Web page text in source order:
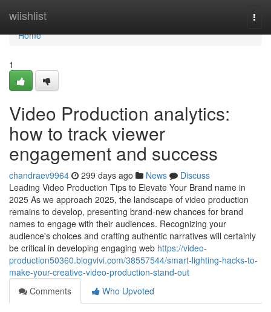
wiishlist
Home
Home
1
Video Production analytics:
how to track viewer
engagement and success
chandraev9964 299 days ago News
Discuss
Leading Video Production Tips to Elevate Your Brand name in
2025 As we approach 2025, the landscape of video production
remains to develop, presenting brand-new chances for brand
names to engage with their audiences. Recognizing your
audience's choices and crafting authentic narratives will certainly
be critical in developing engaging web https://video-
production50360.blogvivi.com/38557544/smart-lighting-hacks-to-
make-your-creative-video-production-stand-out
Comments
Who Upvoted